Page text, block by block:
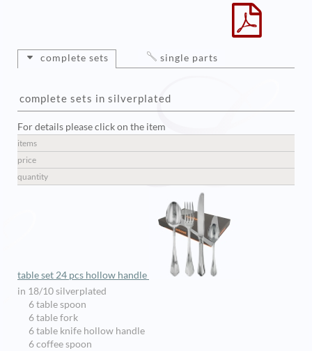
complete sets
complete sets in silverplated
For details please click on the item
items
price
quantity
table set 24 pcs hollow handle
in 18/10 silverplated
6 table spoon
6 table fork
6 table knife hollow handle
6 coffee spoon
single parts